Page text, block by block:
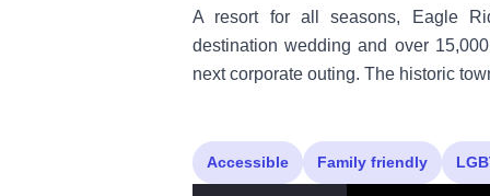
A resort for all seasons, Eagle
destination wedding and over
next corporate outing. The historic
Accessible Family friendly